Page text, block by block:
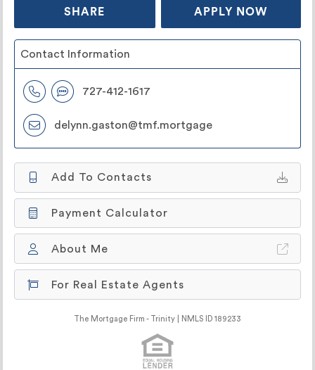
SHARE APPLY NOW
Contact Information
727-412-1617
delynn.gaston@tmf.mortgage
Add To Contacts
Payment Calculator
About Me
For Real Estate Agents
The Mortgage Firm - Trinity | NMLS ID 189233